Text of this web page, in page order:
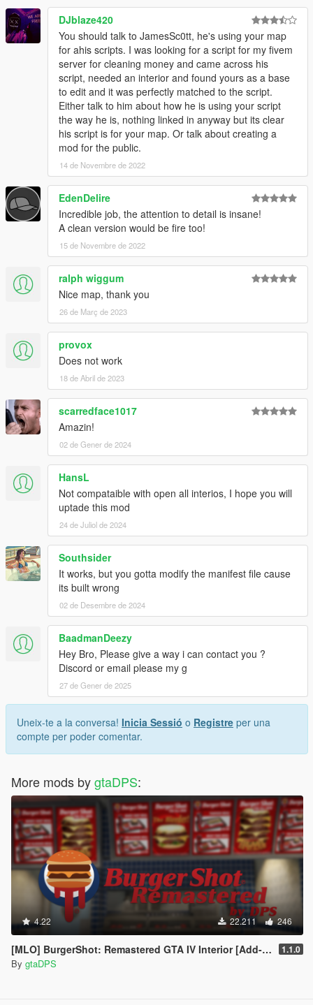
DJblaze420
You should talk to JamesSc0tt, he's using your map
for ahis scripts. I was looking for a script for my fivem
server for cleaning money and came across his
script, needed an interior and found yours as a base
to edit and it was perfectly matched to the script.
Either talk to him about how he is using your script
the way he is, nothing linked in anyway but its clear
his script is for your map. Or talk about creating a
mod for the public.
14 de Novembre de 2022
EdenDelire
Incredible job, the attention to detail is insane!
A clean version would be fire too!
15 de Novembre de 2022
ralph wiggum
Nice map, thank you
26 de Març de 2023
provox
Does not work
18 de Abril de 2023
scarredface1017
Amazin!
02 de Gener de 2024
HansL
Not compataible with open all interios, I hope you will
uptade this mod
24 de Juliol de 2024
Southsider
It works, but you gotta modify the manifest file cause
its built wrong
02 de Desembre de 2024
BaadmanDeezy
Hey Bro, Please give a way i can contact you ?
Discord or email please my g
27 de Gener de 2025
Uneix-te a la conversa! Inicia Sessió o Registre per una
compte per poder comentar.
More mods bygtaDPS:
4.22 22.211 246
[MLO] BurgerShot: Remastered GTA IV Interior [Add-On SP / FiveM] 1.1.0
By gtaDPS